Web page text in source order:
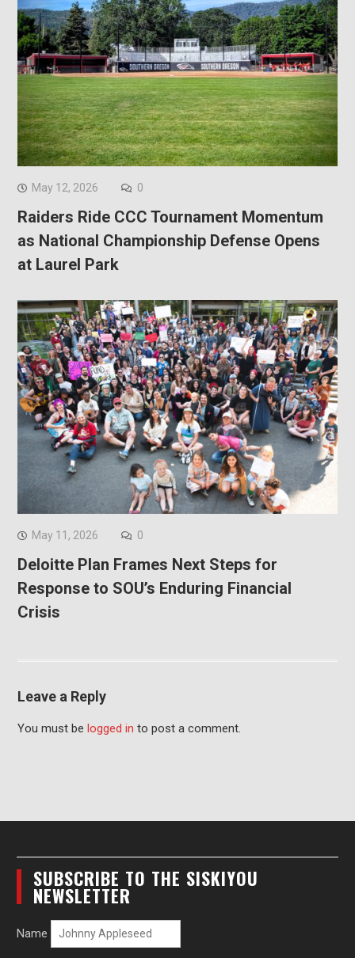
May 12, 2026 0
Raiders Ride CCC Tournament Momentum
as National Championship Defense Opens
at Laurel Park
May 11, 2026 0
Deloitte Plan Frames Next Steps for
Response to SOU’s Enduring Financial
Crisis
Leave a Reply
You must be logged in to post a comment.
SUBSCRIBE TO THE SISKIYOU
NEWSLETTER
Name